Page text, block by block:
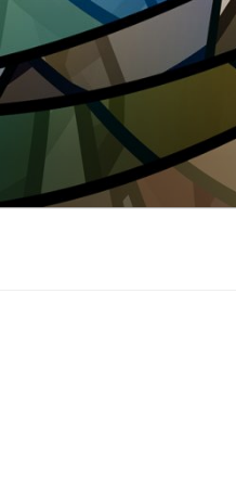
Skip
to
content